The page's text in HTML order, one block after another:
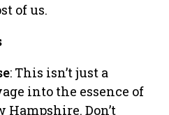
of us.
: This isn’t just a
into the essence of
Don’t